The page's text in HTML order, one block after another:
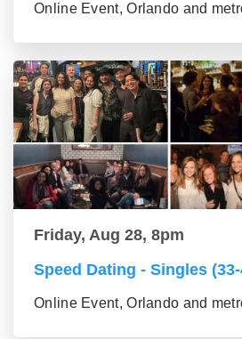
Online Event, Orlando and
Friday, Aug 28, 8pm
Speed Dating - Singles
Online Event, Orlando and